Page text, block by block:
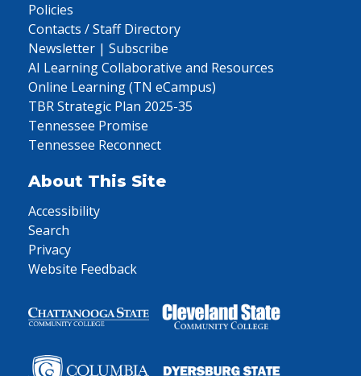
Policies
Contacts / Staff Directory
Newsletter | Subscribe
AI Learning Collaborative and Resources
Online Learning (TN eCampus)
TBR Strategic Plan 2025-35
Tennessee Promise
Tennessee Reconnect
About This Site
Accessibility
Search
Privacy
Website Feedback